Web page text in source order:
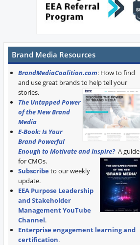
Brand Media Resources
BrandMediaCoalition.com: How to find
and use great brands to help tell your
stories.
The Untapped Power
of the New Brand
Media
E-Book: Is Your
Brand Powerful
Enough to Motivate and Inspire? A guide
for CMOs.
Subscribe to our weekly
update.
EEA Purpose Leadership
and Stakeholder
Management YouTube
Channel.
Enterprise engagement learning and
certification.